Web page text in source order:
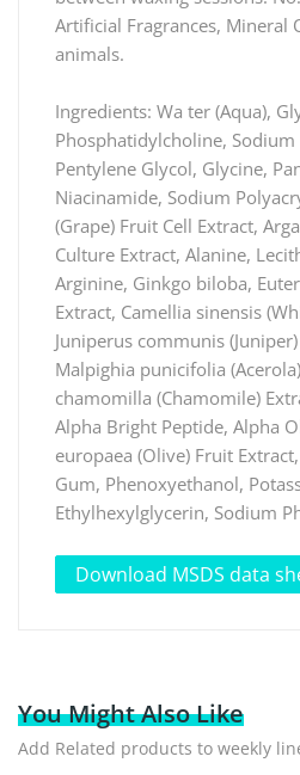
Artificial Fragrances, Mineral
animals.
Ingredients: Wa ter (Aqua),
Phosphatidylcholine,
Pentylene Glycol, Glycine,
Niacinamide, Sodium
(Grape) Fruit Cell Extract,
Culture Extract, Alanine,
Arginine, Ginkgo biloba,
Extract, Camellia sinensis
Juniperus communis
Malpighia punicifolia
chamomilla (Chamomile)
Alpha Bright Peptide, Alpha
europaea (Olive) Fruit
Gum, Phenoxyethanol,
Ethylhexylglycerin, Sodium
Download MSDS data
You Might Also Like
Add Related products to weekly